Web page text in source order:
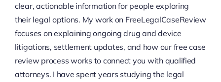
clear, actionable information for people exploring
their legal options. My work on FreeLegalCaseReview
focuses on explaining ongoing drug and device
litigations, settlement updates, and how our free case
review process works to connect you with qualified
attorneys. I have spent years studying the legal